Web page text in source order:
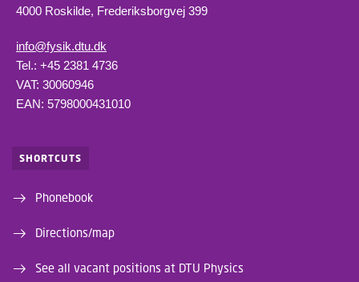
4000 Roskilde, Frederiksborgvej 399
info@fysik.dtu.dk
Tel.: +45 2381 4736
VAT: 30060946
EAN: 5798000431010
SHORTCUTS
Phonebook
Directions/map
See all vacant positions at DTU Physics